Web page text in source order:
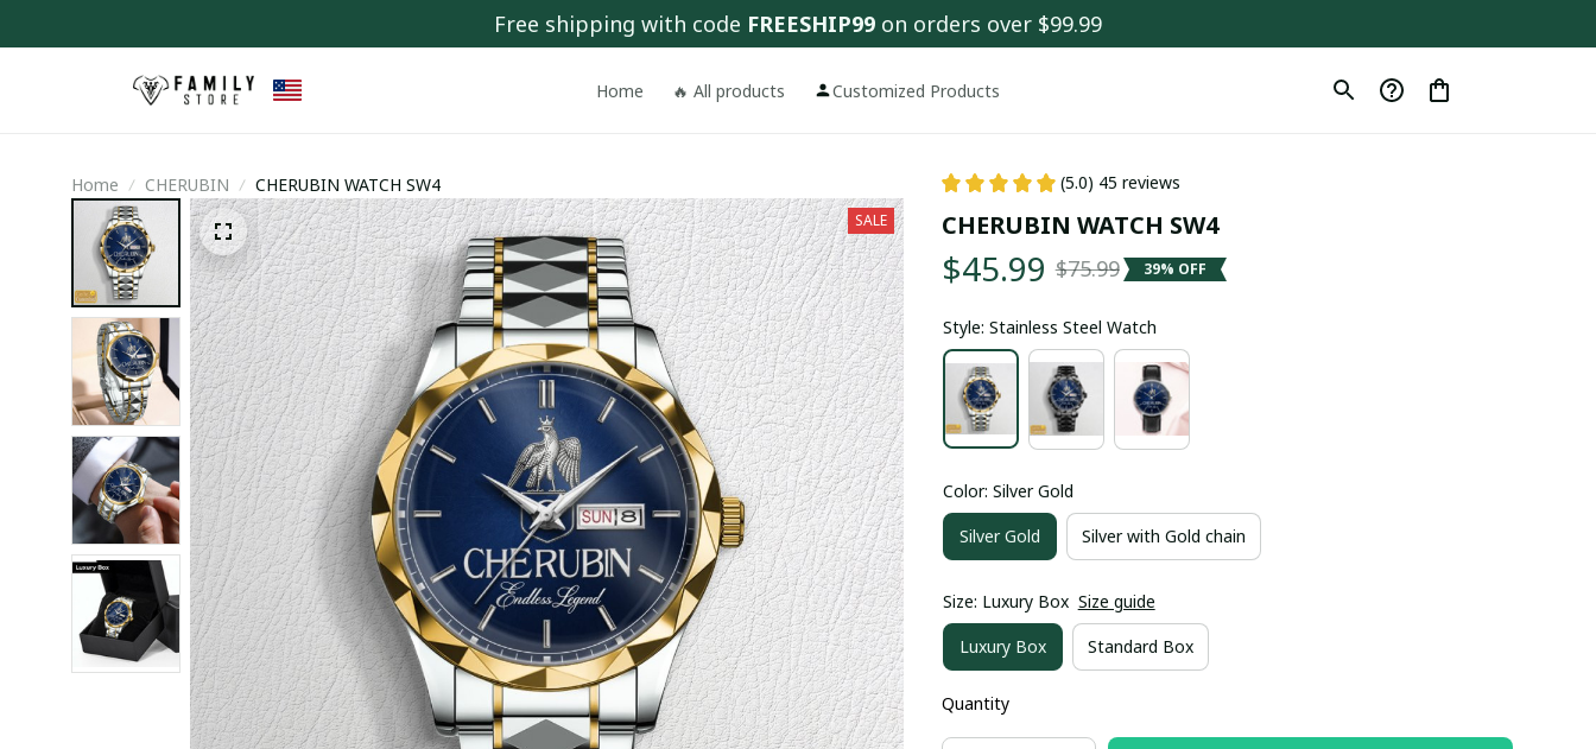
Free shipping with code FREESHIP99 on orders over $99.99
Home 🔥 All products Customized Products
Home CHERUBIN CHERUBIN WATCH SW4
SALE
(5.0) 45 reviews
CHERUBIN WATCH SW4
$45.99 $75.99 39% OFF
Style: Stainless Steel Watch
Color: Silver Gold
Silver Gold Silver with Gold chain
Size: Luxury Box Size guide
Luxury Box Standard Box
Quantity